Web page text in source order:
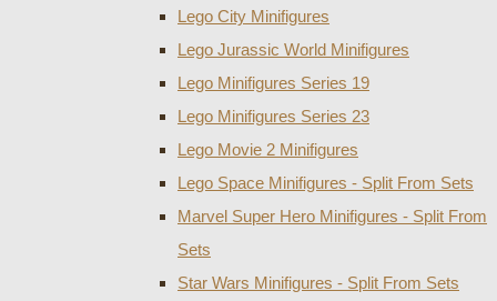
Lego City Minifigures
Lego Jurassic World Minifigures
Lego Minifigures Series 19
Lego Minifigures Series 23
Lego Movie 2 Minifigures
Lego Space Minifigures - Split From Sets
Marvel Super Hero Minifigures - Split From
Sets
Star Wars Minifigures - Split From Sets